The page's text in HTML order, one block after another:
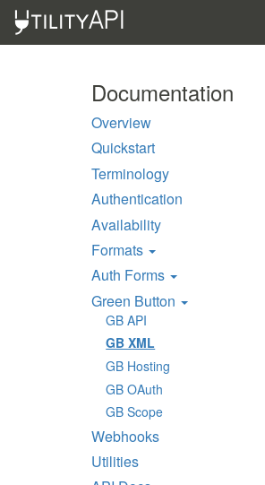
Documentation
Overview
Quickstart
Terminology
Authentication
Availability
Formats
Auth Forms
Green Button
GB API
GB XML
GB Hosting
GB OAuth
GB Scope
Webhooks
Utilities